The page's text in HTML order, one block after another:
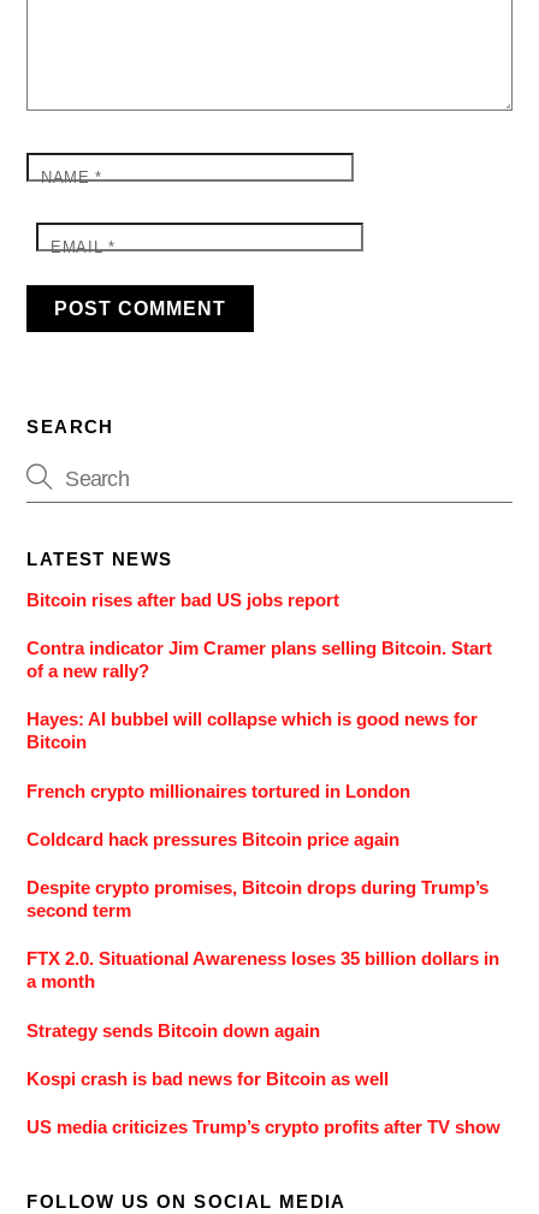
NAME*
EMAIL*
SEARCH
LATEST NEWS
Bitcoin rises after bad US jobs report
Contra indicator Jim Cramer plans selling Bitcoin. Start
of a new rally?
Hayes: AI bubbel will collapse which is good news for
Bitcoin
French crypto millionaires tortured in London
Coldcard hack pressures Bitcoin price again
Despite crypto promises, Bitcoin drops during Trump’s
second term
FTX 2.0. Situational Awareness loses 35 billion dollars in
a month
Strategy sends Bitcoin down again
Kospi crash is bad news for Bitcoin as well
US media criticizes Trump’s crypto profits after TV show
FOLLOW US ON SOCIAL MEDIA